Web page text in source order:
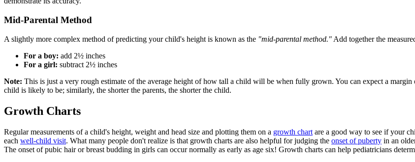
Mid-Parental Method
A slightly more complex method of predicting your child's height is known as the "mid-parental method." Add together the
For a boy: add 2½ inches
For a girl: subtract 2½ inches
Note: This is just a very rough estimate of the average height of how tall a child will be when fully grown. You can expect a
child is likely to be; similarly, the shorter the parents, the shorter the child.
Growth Charts
Regular measurements of a child's height, weight and head size and plotting them on a growth chart are a good way to see if your
each well-child visit. What many people don't realize is that growth charts are also helpful for judging the onset of puberty in an
The onset of pubic hair or breast budding in girls can occur normally as early as age six! Growth charts can help pediatricians